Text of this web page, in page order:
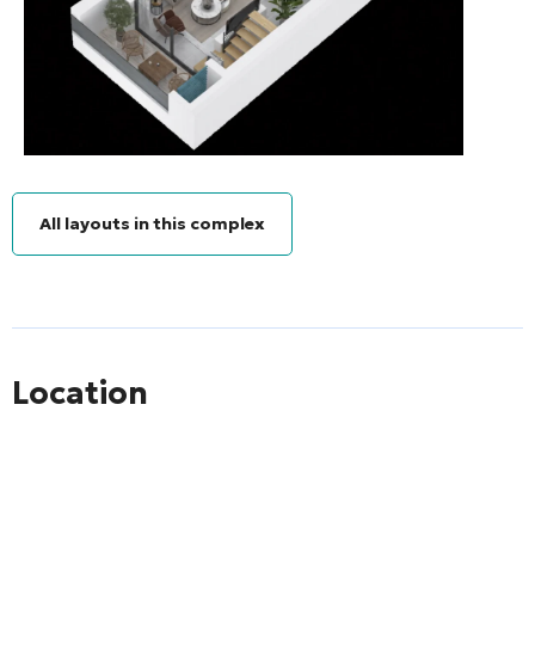
All layouts in this complex
Location